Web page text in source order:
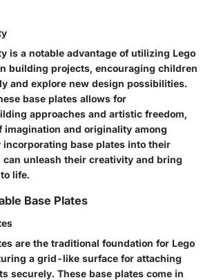
is a notable advantage of utilizing Lego
building projects, encouraging children
and explore new design possibilities.
base plates allows for
approaches and artistic freedom,
and originality among
incorporating base plates into their
unleash their creativity and bring
life.
Base Plates
are the traditional foundation for Lego
a grid-like surface for attaching
securely. These base plates come in